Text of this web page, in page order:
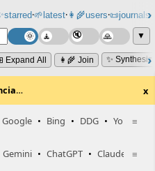
starred⸱🌱latest⸱👩‍🌾users⸱📜journals⸱
▼
Expand All 👩‍🌾 Join ✨
… x
≡
Google • Bing • DDG • YouTube
≡
Gemini • ChatGPT • Claude